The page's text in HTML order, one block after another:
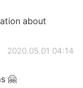
about
2020.05.01 04:14
🤗